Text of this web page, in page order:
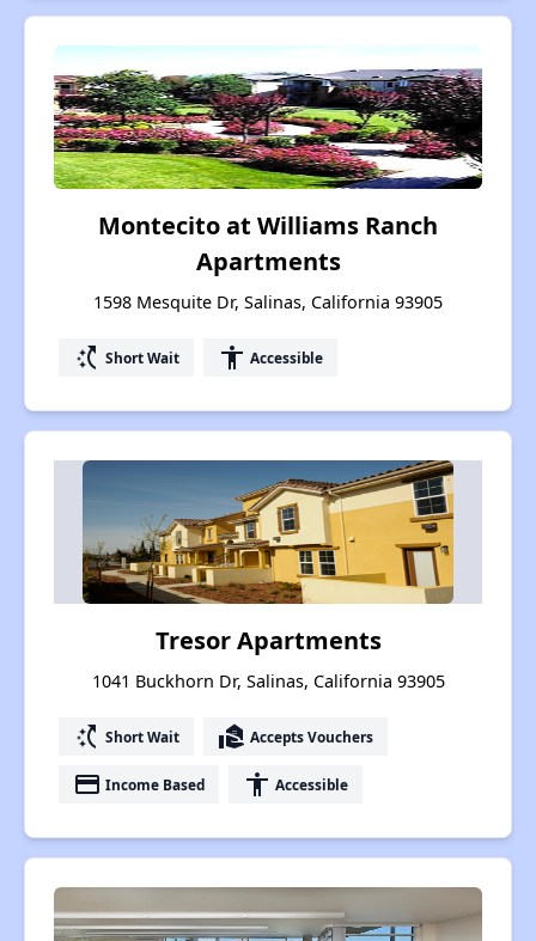
Montecito at Williams Ranch
Apartments
1598 Mesquite Dr, Salinas, California 93905
switch_access_shortcut Short Wait accessibility Accessible
Tresor Apartments
1041 Buckhorn Dr, Salinas, California 93905
switch_access_shortcut Short Wait real_estate_agent Accepts Vouchers
payment Income Based accessibility Accessible